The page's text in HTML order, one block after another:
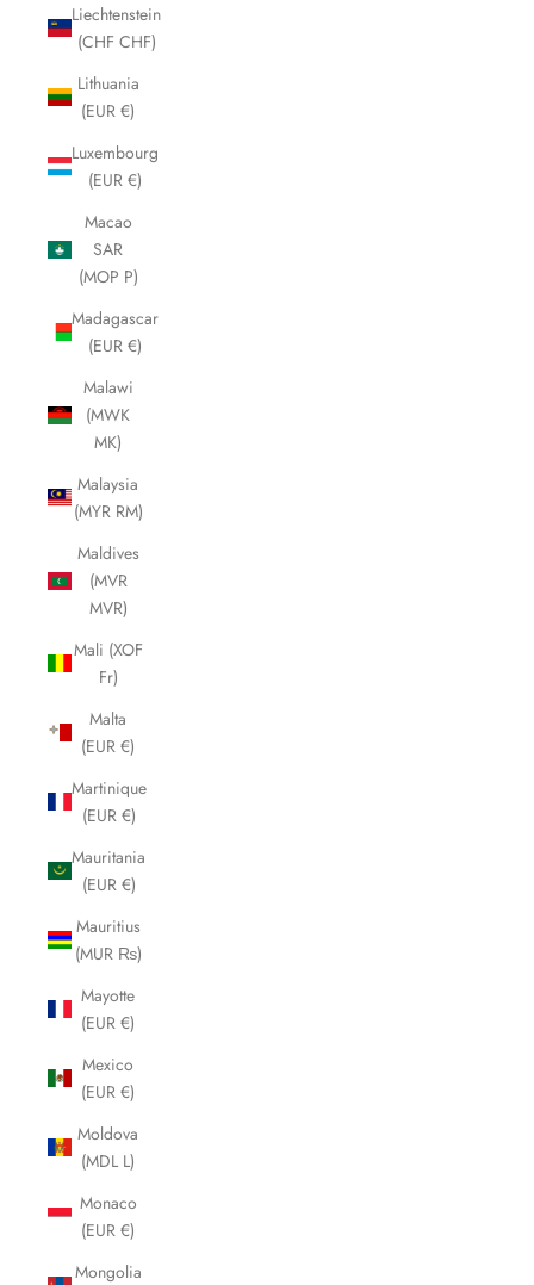
Liechtenstein
(CHF CHF)
Lithuania
(EUR €)
Luxembourg
(EUR €)
Macao
SAR
(MOP P)
Madagascar
(EUR €)
Malawi
(MWK
MK)
Malaysia
(MYR RM)
Maldives
(MVR
MVR)
Mali (XOF
Fr)
Malta
(EUR €)
Martinique
(EUR €)
Mauritania
(EUR €)
Mauritius
(MUR ₨)
Mayotte
(EUR €)
Mexico
(EUR €)
Moldova
(MDL L)
Monaco
(EUR €)
Mongolia